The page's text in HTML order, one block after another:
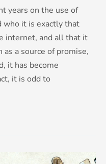
years on the use of
who it is exactly that
internet, and all that it
a source of promise,
it has become
it is odd to